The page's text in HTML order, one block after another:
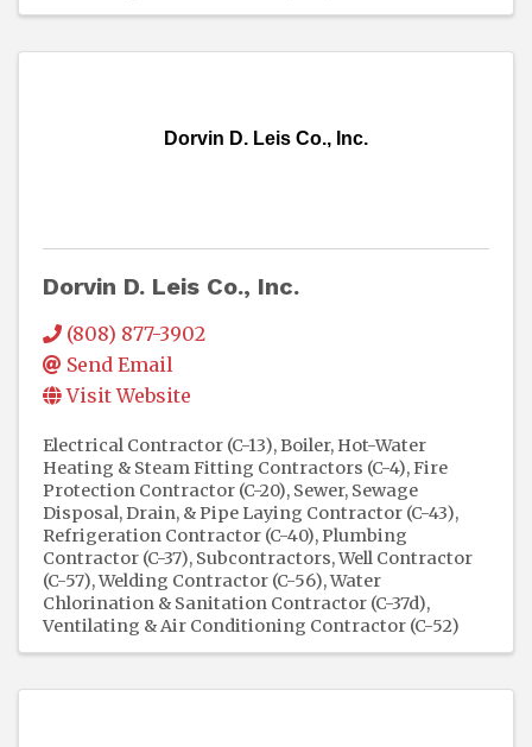
Dorvin D. Leis Co., Inc.
Dorvin D. Leis Co., Inc.
(808) 877-3902
Send Email
Visit Website
Electrical Contractor (C-13) Boiler, Hot-Water
Heating & Steam Fitting Contractors (C-4) Fire
Protection Contractor (C-20) Sewer, Sewage
Disposal, Drain, & Pipe Laying Contractor (C-43)
Refrigeration Contractor (C-40) Plumbing
Contractor (C-37) Subcontractors Well Contractor
(C-57) Welding Contractor (C-56) Water
Chlorination & Sanitation Contractor (C-37d)
Ventilating & Air Conditioning Contractor (C-52)